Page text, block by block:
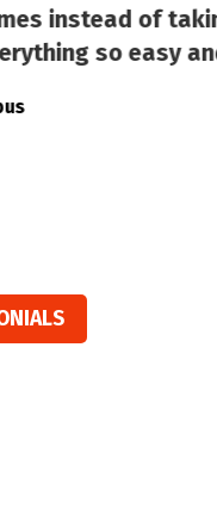
instead of
so easy